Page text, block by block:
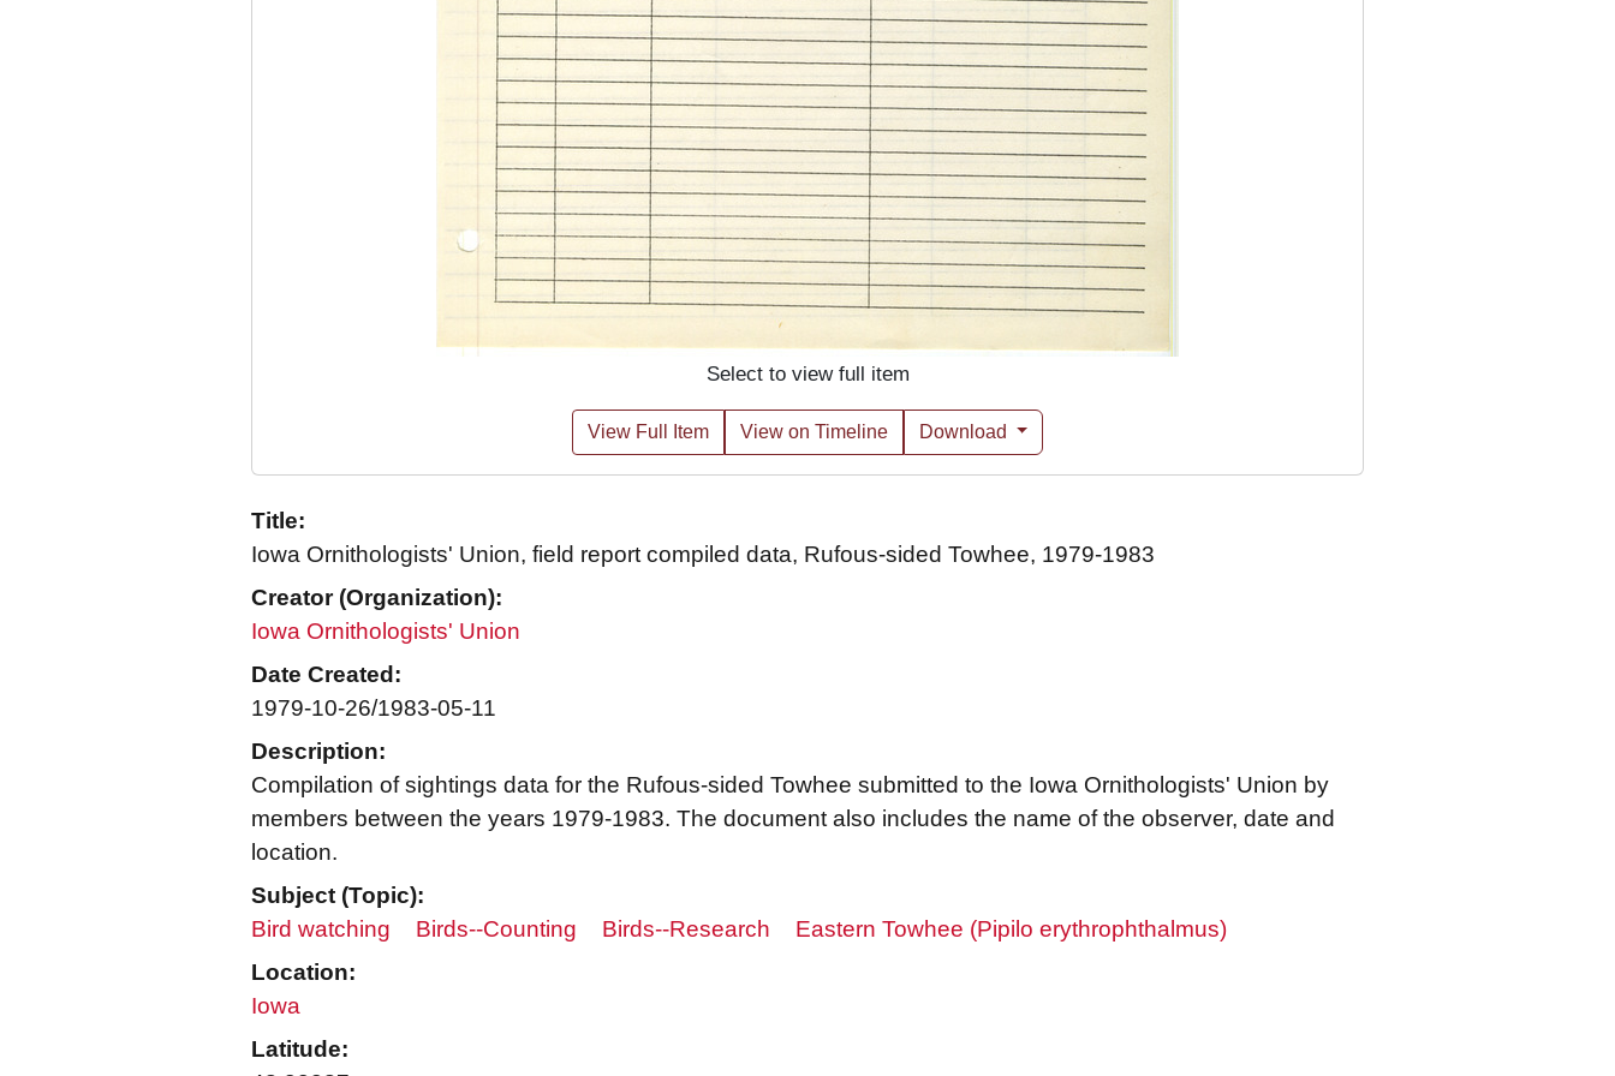
Select to view full item
View Full Item View on Timeline Download
Title:
Iowa Ornithologists' Union, field report compiled data, Rufous-sided Towhee, 1979-1983
Creator (Organization):
Iowa Ornithologists' Union
Date Created:
1979-10-26/1983-05-11
Description:
Compilation of sightings data for the Rufous-sided Towhee submitted to the Iowa Ornithologists' Union by
members between the years 1979-1983. The document also includes the name of the observer, date and
location.
Subject (Topic):
Bird watching
Birds--Counting Birds--Research
Eastern Towhee (Pipilo erythrophthalmus)
Location:
Iowa
Latitude: